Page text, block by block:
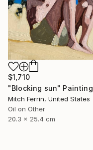
$1,710
"Blocking sun" Painting
Mitch Ferrin, United States
Oil on Other
20.3 x 25.4 cm